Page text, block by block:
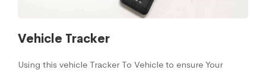
Vehicle Tracker
Using this vehicle Tracker To Vehicle to ensure Your